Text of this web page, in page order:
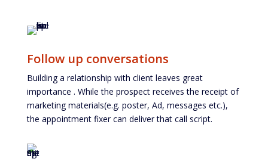
Follow up conversations
Building a relationship with client leaves great
importance . While the prospect receives the receipt of
marketing materials(e.g. poster, Ad, messages etc.),
the appointment fixer can deliver that call script.